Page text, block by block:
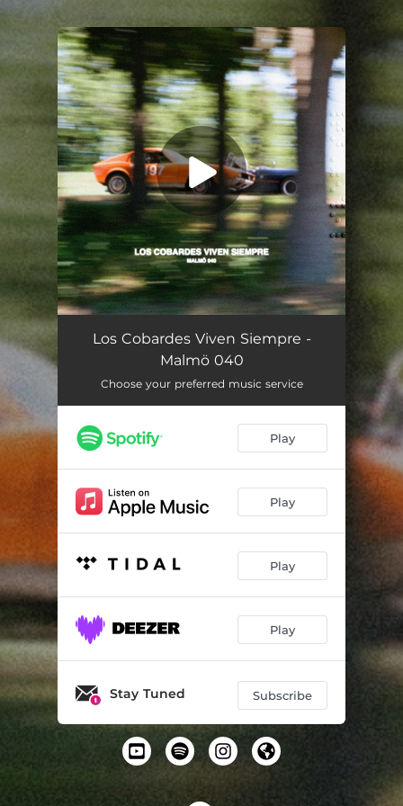
You're all set!
Los Cobardes Viven Siempre -
Malmö 040
Choose your preferred music service
Play
Play
Play
Play
Stay Tuned Subscribe
.